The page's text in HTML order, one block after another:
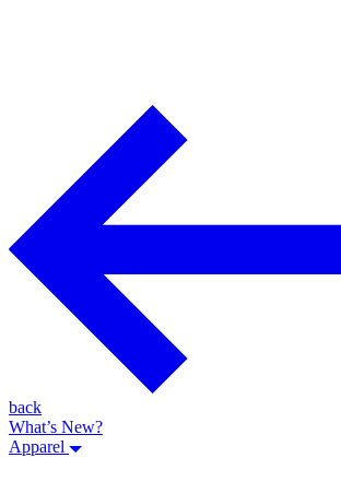
back
What’s New?
Apparel